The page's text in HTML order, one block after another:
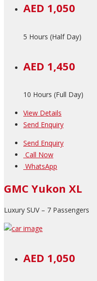
AED 1,050
5 Hours (Half Day)
AED 1,450
10 Hours (Full Day)
View Details
Send Enquiry
Send Enquiry
Call Now
WhatsApp
GMC Yukon XL
Luxury SUV – 7 Passengers
AED 1,050